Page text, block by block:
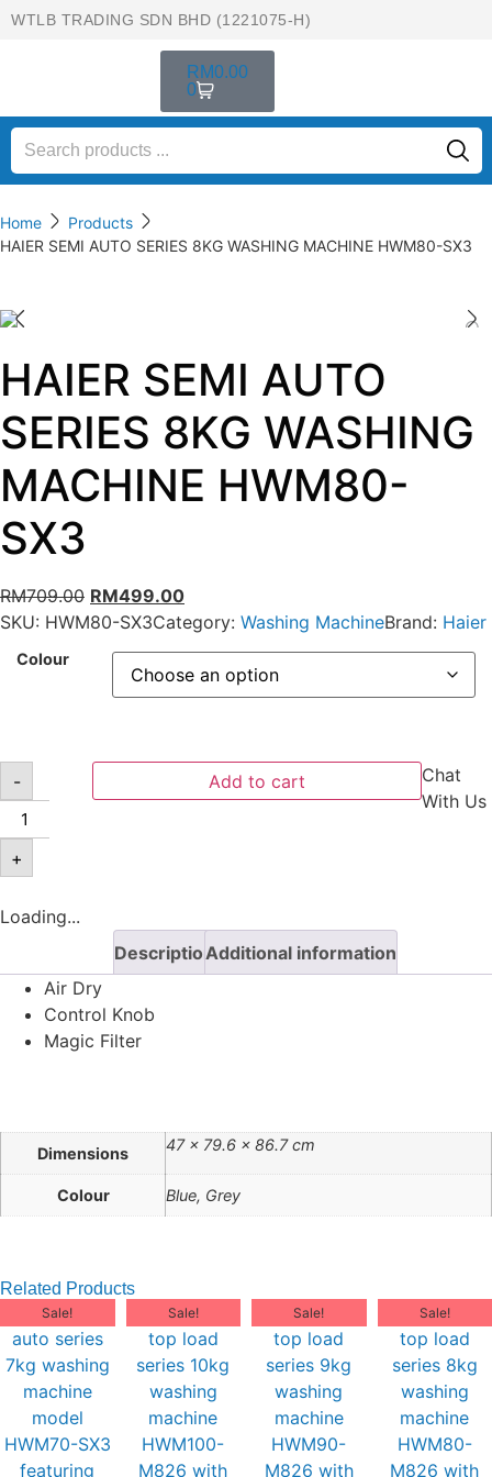
WTLB TRADING SDN BHD (1221075-H)
RM0.00
0
Home
Products
HAIER SEMI AUTO SERIES 8KG WASHING MACHINE HWM80-SX3
HAIER SEMI AUTO
SERIES 8KG WASHING
MACHINE HWM80-
SX3
RM709.00 RM499.00
SKU: HWM80-SX3Category: Washing MachineBrand: Haier
Colour
-
+
Add to cart
Chat
With Us
Loading...
DescriptionAdditional information
Air Dry
Control Knob
Magic Filter
Dimensions 47 × 79.6 × 86.7 cm
Colour Blue, Grey
Related Products
Sale! Sale! Sale! Sale!